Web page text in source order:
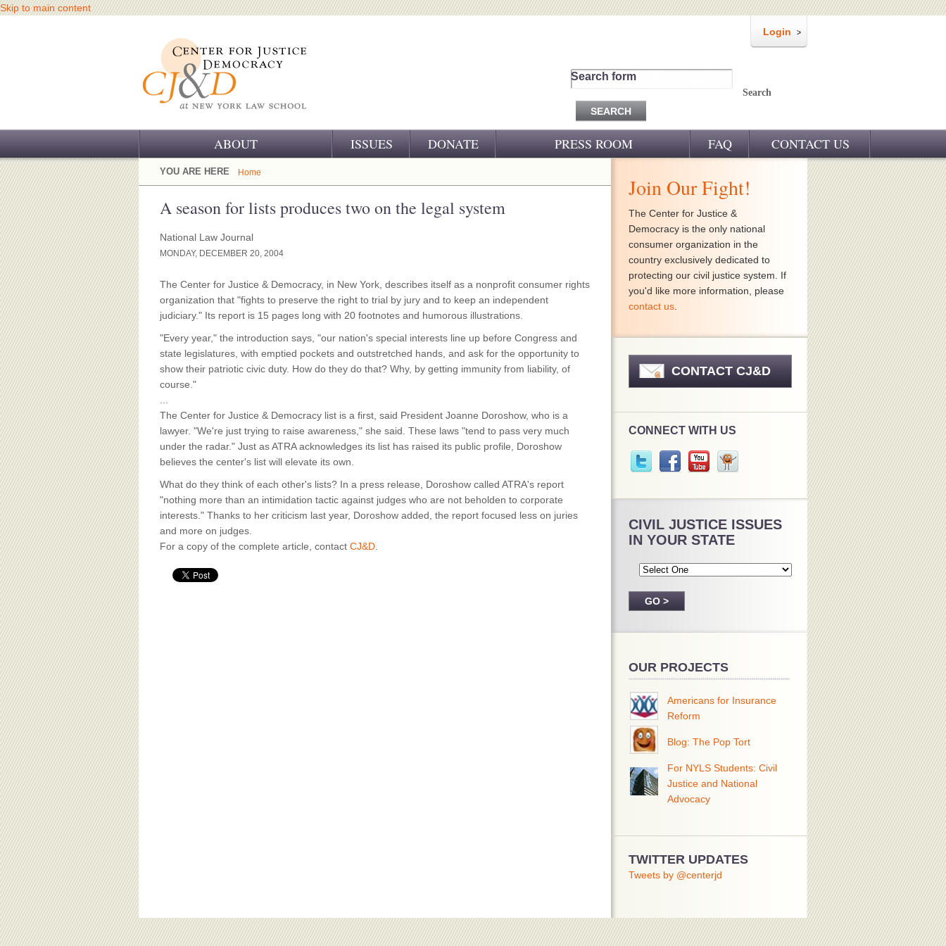
Skip to main content
Login
Search form
Search
ABOUT
OUR CHALLENGE
OUR WORK
OUR SUPPORT
CJ&D STAFF
BOARD OF ADVISORS
ISSUES DONATE PRESS ROOM FAQ CONTACT US
YOU ARE HERE Home
A season for lists produces two on the legal system
National Law Journal
MONDAY, DECEMBER 20, 2004
The Center for Justice & Democracy, in New York, describes itself as a nonprofit consumer rights
organization that "fights to preserve the right to trial by jury and to keep an independent
judiciary." Its report is 15 pages long with 20 footnotes and humorous illustrations.
"Every year," the introduction says, "our nation's special interests line up before Congress and
state legislatures, with emptied pockets and outstretched hands, and ask for the opportunity to
show their patriotic civic duty. How do they do that? Why, by getting immunity from liability, of
course."
The Center for Justice & Democracy list is a first, said President Joanne Doroshow, who is a
lawyer. "We're just trying to raise awareness," she said. These laws "tend to pass very much
under the radar." Just as ATRA acknowledges its list has raised its public profile, Doroshow
believes the center's list will elevate its own.
What do they think of each other's lists? In a press release, Doroshow called ATRA's report
"nothing more than an intimidation tactic against judges who are not beholden to corporate
interests." Thanks to her criticism last year, Doroshow added, the report focused less on juries
and more on judges.
For a copy of the complete article, contact CJ&D
Join Our Fight!
The Center for Justice &
Democracy is the only national
consumer organization in the
country exclusively dedicated to
protecting our civil justice system. If
you'd like more information, please
contact us
CONTACT CJ&D
CONNECT WITH US
CIVIL JUSTICE ISSUES
IN YOUR STATE
OUR PROJECTS
Americans for Insurance
Reform
Blog: The Pop Tort
For NYLS Students: Civil
Justice and National
Advocacy
TWITTER UPDATES
Tweets by @centerjd